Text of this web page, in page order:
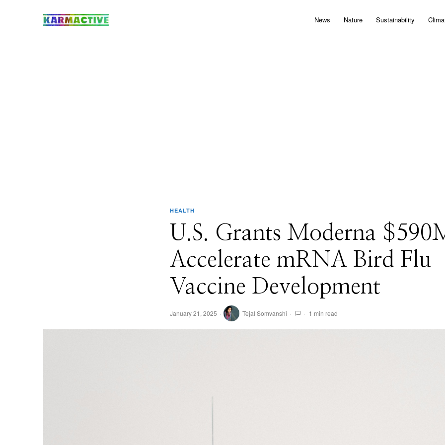
News Nature Sustainability
HEALTH
U.S. Grants Moderna
Accelerate mRNA Bird Flu
Vaccine Development
January 21, 2025 Tejal Somvanshi 1 min read